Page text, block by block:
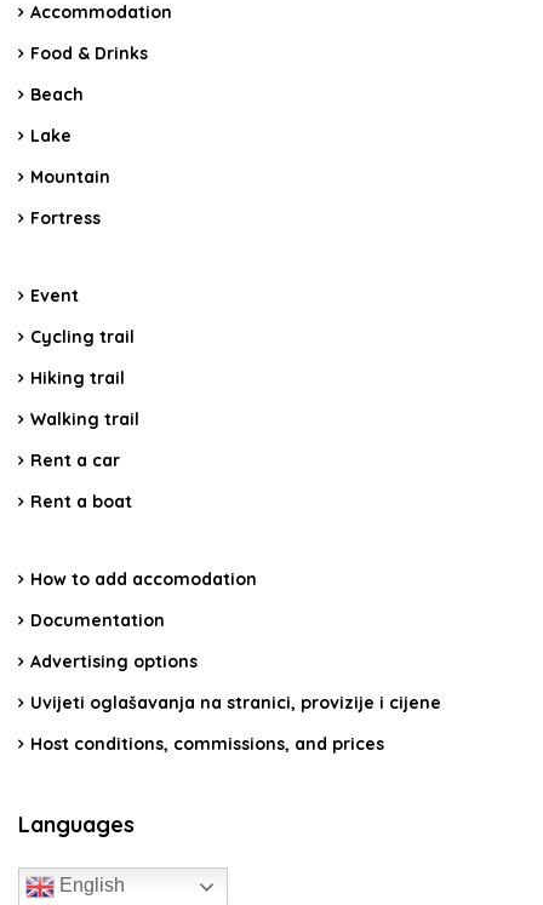
Accommodation
Food & Drinks
Beach
Lake
Mountain
Fortress
Event
Cycling trail
Hiking trail
Walking trail
Rent a car
Rent a boat
How to add accomodation
Documentation
Advertising options
Uvijeti oglašavanja na stranici, provizije i cijene
Host conditions, commissions, and prices
Languages
English